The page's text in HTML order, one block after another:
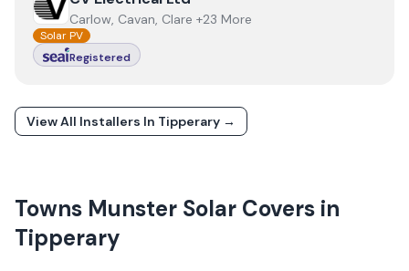
Carlow, Cavan, Clare +23 More
Solar PV
Registered
View All Installers In Tipperary →
Towns Munster Solar Covers in
Tipperary